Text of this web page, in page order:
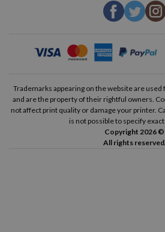
Trademarks appearing on the website are
and are the property of their rightful owners.
not affect print quality or damage your printer.
is not possible to specify
Copyright 2026 ©
All rights reserved.